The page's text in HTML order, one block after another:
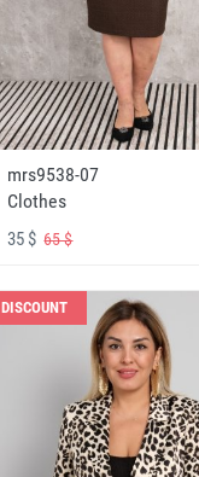
mrs9538-07
Clothes
35 $65 $
DISCOUNT